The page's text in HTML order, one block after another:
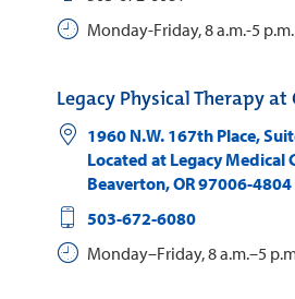
Monday-Friday, 8 a.m.-5 p.m.
Legacy Physical Therapy at
1960 N.W. 167th Place,
Located at Legacy Medical
Beaverton,OR97006-4804
503-672-6080
Monday–Friday, 8 a.m.–5